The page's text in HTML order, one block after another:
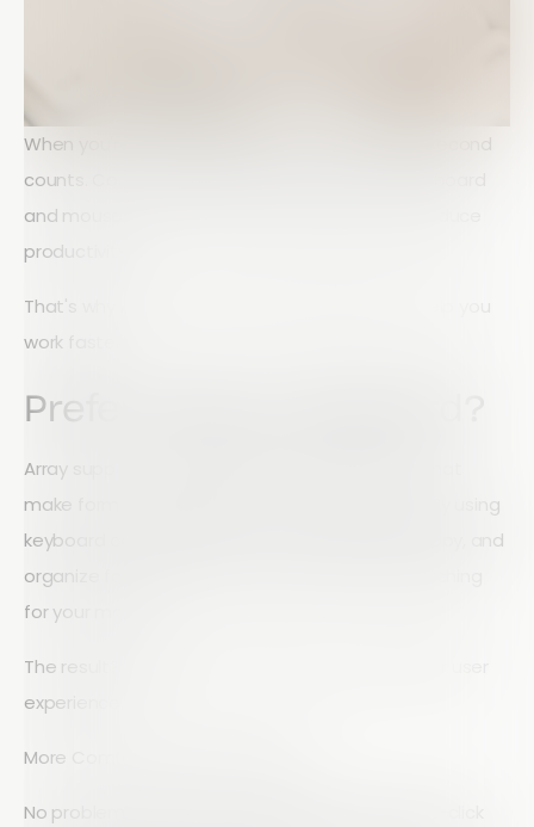
When you're working against a deadline, every second
counts. Constantly switching between your keyboard
and mouse can slow down your workflow and reduce
productivity.
That's why Array's Form Builder is designed to help you
work faster.
Prefer Using a Keyboard?
Array supports a range of keyboard shortcuts that
make form building quicker and more efficient. By using
keyboard commands, you can navigate, edit, copy, and
organize form elements without constantly reaching
for your mouse.
The result? Faster form creation and a smoother user
experience.
More Comfortable with a Mouse?
No problem. Array also includes convenient right-click